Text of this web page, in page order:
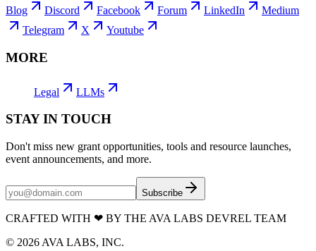
Blog Discord Facebook Forum LinkedIn
Medium
Telegram
X Youtube
MORE
Legal LLMs
STAY IN TOUCH
Don't miss new grant opportunities, tools and resource launches,
event announcements, and more.
Subscribe
CRAFTED WITH ❤ BY THE AVA LABS DEVREL TEAM
© 2026 AVA LABS, INC.